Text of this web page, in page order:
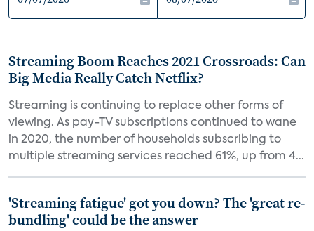
Streaming Boom Reaches 2021 Crossroads: Can
Big Media Really Catch Netflix?
Streaming is continuing to replace other forms of
viewing. As pay-TV subscriptions continued to wane
in 2020, the number of households subscribing to
multiple streaming services reached 61%, up from 4...
'Streaming fatigue' got you down? The 'great re-
bundling' could be the answer